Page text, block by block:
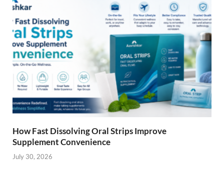
How Fast Dissolving Oral Strips Improve
Supplement Convenience
July 30, 2026